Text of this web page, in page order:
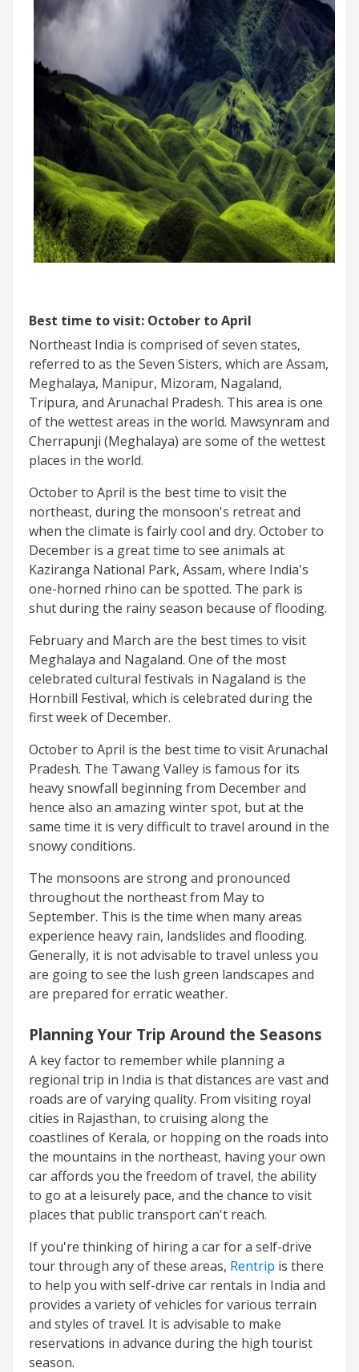
Best time to visit: October to April
Northeast India is comprised of seven states,
referred to as the Seven Sisters, which are Assam,
Meghalaya, Manipur, Mizoram, Nagaland,
Tripura, and Arunachal Pradesh. This area is one
of the wettest areas in the world. Mawsynram and
Cherrapunji (Meghalaya) are some of the wettest
places in the world.
October to April is the best time to visit the
northeast, during the monsoon's retreat and
when the climate is fairly cool and dry. October to
December is a great time to see animals at
Kaziranga National Park, Assam, where India's
one-horned rhino can be spotted. The park is
shut during the rainy season because of flooding.
February and March are the best times to visit
Meghalaya and Nagaland. One of the most
celebrated cultural festivals in Nagaland is the
Hornbill Festival, which is celebrated during the
first week of December.
October to April is the best time to visit Arunachal
Pradesh. The Tawang Valley is famous for its
heavy snowfall beginning from December and
hence also an amazing winter spot, but at the
same time it is very difficult to travel around in the
snowy conditions.
The monsoons are strong and pronounced
throughout the northeast from May to
September. This is the time when many areas
experience heavy rain, landslides and flooding.
Generally, it is not advisable to travel unless you
are going to see the lush green landscapes and
are prepared for erratic weather.
Planning Your Trip Around the Seasons
A key factor to remember while planning a
regional trip in India is that distances are vast and
roads are of varying quality. From visiting royal
cities in Rajasthan, to cruising along the
coastlines of Kerala, or hopping on the roads into
the mountains in the northeast, having your own
car affords you the freedom of travel, the ability
to go at a leisurely pace, and the chance to visit
places that public transport can't reach.
If you're thinking of hiring a car for a self-drive
tour through any of these areas, Rentrip is there
to help you with self-drive car rentals in India and
provides a variety of vehicles for various terrain
and styles of travel. It is advisable to make
reservations in advance during the high tourist
season.